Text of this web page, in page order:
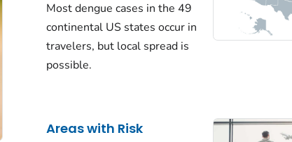
Most dengue cases in the 49
continental US states occur in
travelers, but local spread is
possible.
Areas with Risk